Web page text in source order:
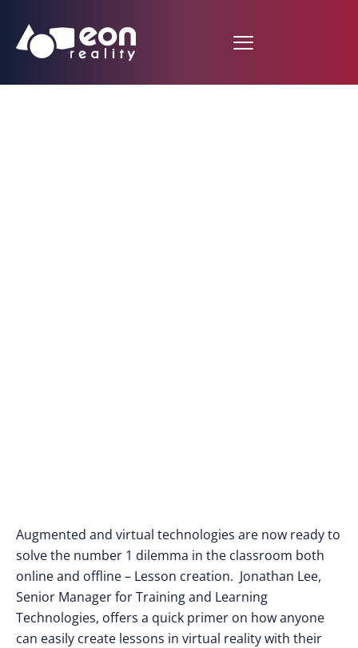
Augmented and virtual technologies are now ready to
solve the number 1 dilemma in the classroom both
online and offline – Lesson creation. Jonathan Lee,
Senior Manager for Training and Learning
Technologies, offers a quick primer on how anyone
can easily create lessons in virtual reality with their